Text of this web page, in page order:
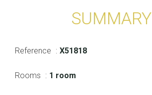
SUMMARY
Reference X51818
Rooms 1 room